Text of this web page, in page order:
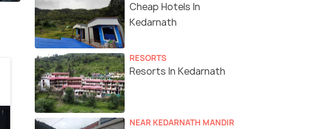
Cheap Hotels In
Kedarnath
RESORTS
Resorts In Kedarnath
NEAR KEDARNATH MANDIR